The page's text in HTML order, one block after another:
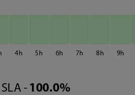
4 5 6 7 8 9
SLA - 100.0%